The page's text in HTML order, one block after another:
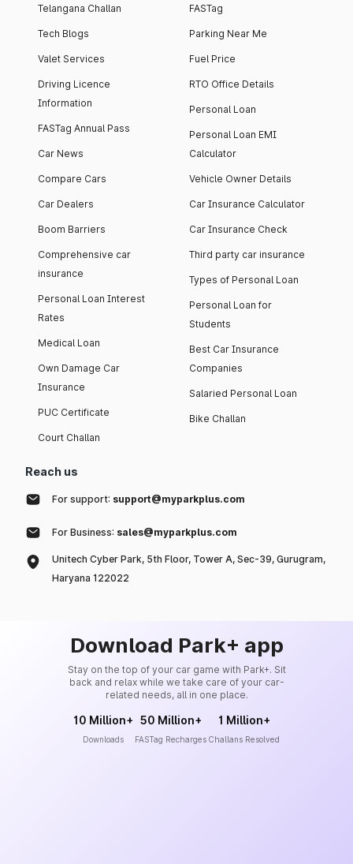
Telangana Challan
Tech Blogs
Valet Services
Driving Licence
Information
FASTag Annual Pass
Car News
Compare Cars
Car Dealers
Boom Barriers
Comprehensive car
insurance
Personal Loan Interest
Rates
Medical Loan
Own Damage Car
Insurance
PUC Certificate
Court Challan
FASTag
Parking Near Me
Fuel Price
RTO Office Details
Personal Loan
Personal Loan EMI
Calculator
Vehicle Owner Details
Car Insurance Calculator
Car Insurance Check
Third party car insurance
Types of Personal Loan
Personal Loan for
Students
Best Car Insurance
Companies
Salaried Personal Loan
Bike Challan
Reach us
For support: support@myparkplus.com
For Business: sales@myparkplus.com
Unitech Cyber Park, 5th Floor, Tower A, Sec-39, Gurugram,
Haryana 122022
Download Park+ app
Stay on the top of your car game with Park+. Sit
back and relax while we take care of your car-
related needs, all in one place.
10 Million+
Downloads
50 Million+
FASTag Recharges
1 Million+
Challans Resolved